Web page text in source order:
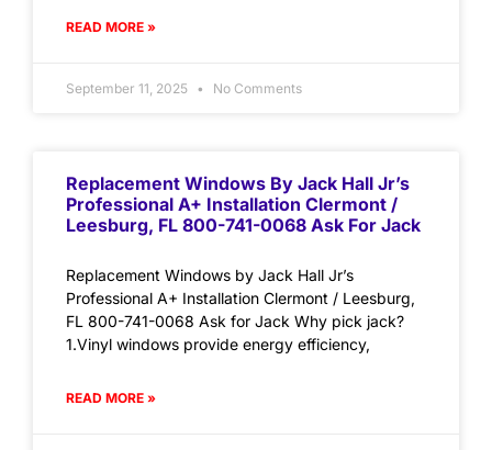
READ MORE »
September 11, 2025 No Comments
Replacement Windows By Jack Hall Jr’s
Professional A+ Installation Clermont /
Leesburg, FL 800-741-0068 Ask For Jack
Replacement Windows by Jack Hall Jr’s
Professional A+ Installation Clermont / Leesburg,
FL 800-741-0068 Ask for Jack Why pick jack?
1.Vinyl windows provide energy efficiency,
READ MORE »